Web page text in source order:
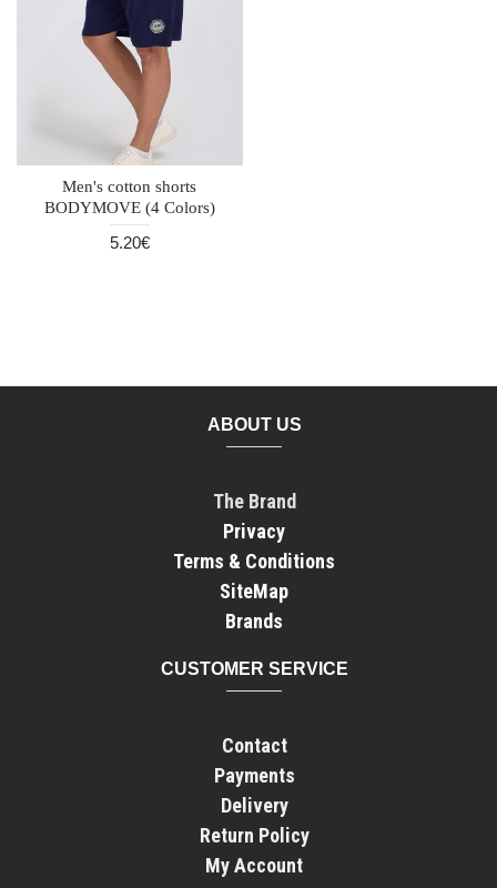
Men's cotton shorts
BODYMOVE (4 Colors)
5.20€
ABOUT US
The Brand
Privacy
Terms & Conditions
SiteMap
Brands
CUSTOMER SERVICE
Contact
Payments
Delivery
Return Policy
My Account